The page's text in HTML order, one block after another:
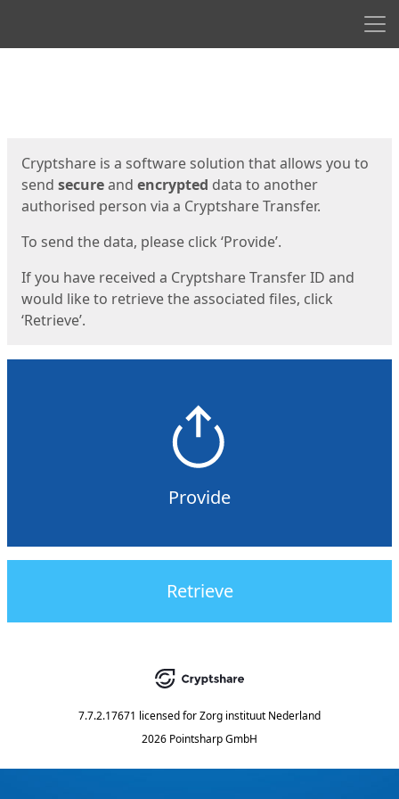
Cryptshare is a software solution that allows you to
send secureand encrypted data to another
authorised person via a Cryptshare Transfer.
To send the data, please click ‘Provide’.
If you have received a Cryptshare Transfer ID and
would like to retrieve the associated files, click
‘Retrieve’.
Provide
Retrieve
7.7.2.17671 licensed forZorg instituut Nederland
2026 Pointsharp GmbH